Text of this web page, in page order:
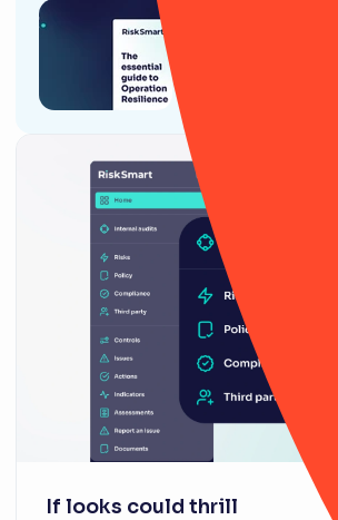
If looks could thrill